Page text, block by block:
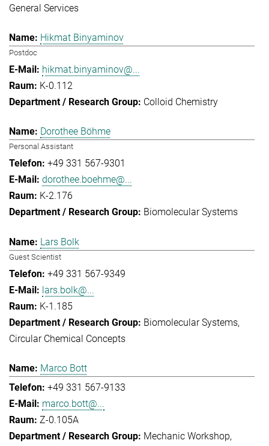
General Services
Hikmat Binyaminov
Postdoc
hikmat.binyaminov@...
K-0.112
Colloid Chemistry
Dorothee Böhme
Personal Assistant
+49 331 567-9301
dorothee.boehme@...
K-2.176
Biomolecular Systems
Lars Bolk
Guest Scientist
+49 331 567-9349
lars.bolk@...
K-1.185
Biomolecular Systems
Circular Chemical Concepts
Marco Bott
+49 331 567-9133
marco.bott@...
Z-0.105A
Mechanic Workshop